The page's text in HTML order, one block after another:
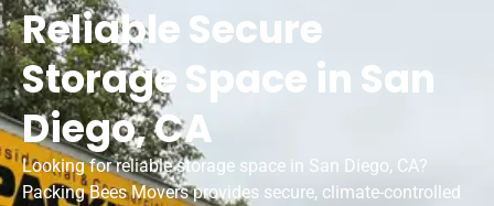
Reliable Secure
Storage Space in San
Diego, CA
Looking for reliable storage space in San Diego, CA?
Packing Bees Movers provides secure, climate-controlled